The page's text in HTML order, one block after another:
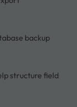
backup
structure field